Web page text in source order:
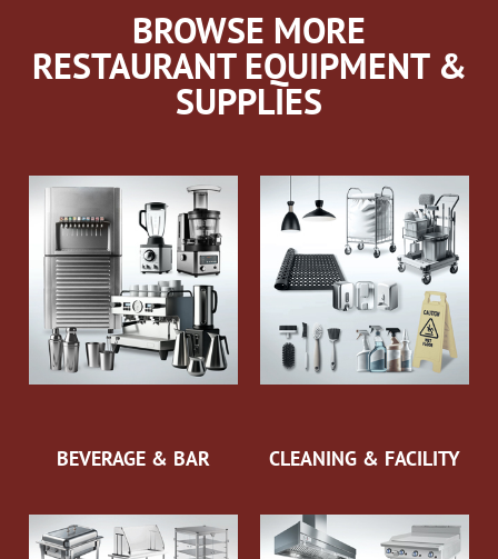
BROWSE MORE
RESTAURANT EQUIPMENT &
SUPPLIES
BEVERAGE & BAR CLEANING & FACILITY